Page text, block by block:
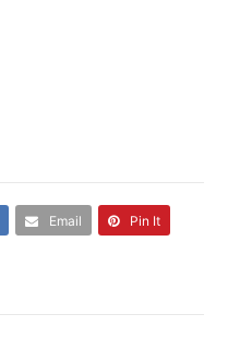
Email Pin It